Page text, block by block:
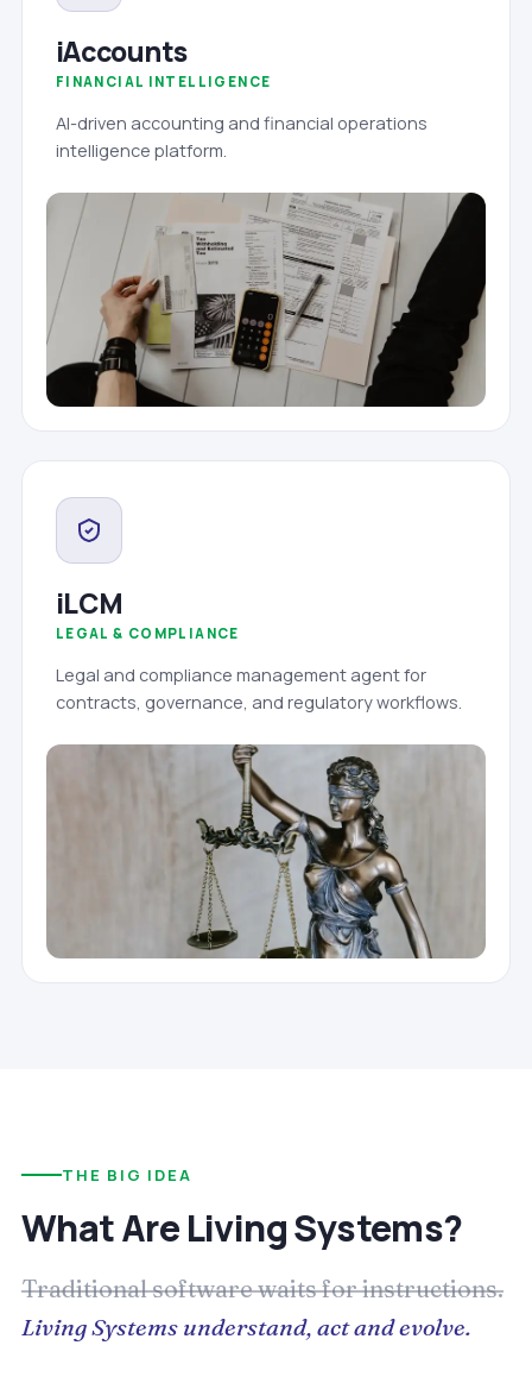
iAccounts
FINANCIAL INTELLIGENCE
AI-driven accounting and financial operations
intelligence platform.
iLCM
LEGAL & COMPLIANCE
Legal and compliance management agent for
contracts, governance, and regulatory workflows.
THE BIG IDEA
What Are Living Systems?
Traditional software waits for instructions.
Living Systems understand, act and evolve.